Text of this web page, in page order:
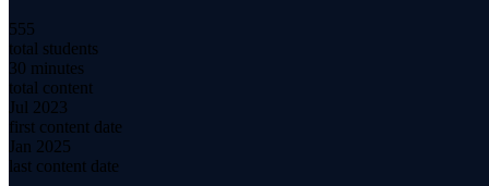
555
total students
30 minutes
total content
Jul 2023
first content date
Jan 2025
last content date